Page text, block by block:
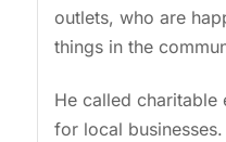
outlets, who are
things in the
He called charitable
for local